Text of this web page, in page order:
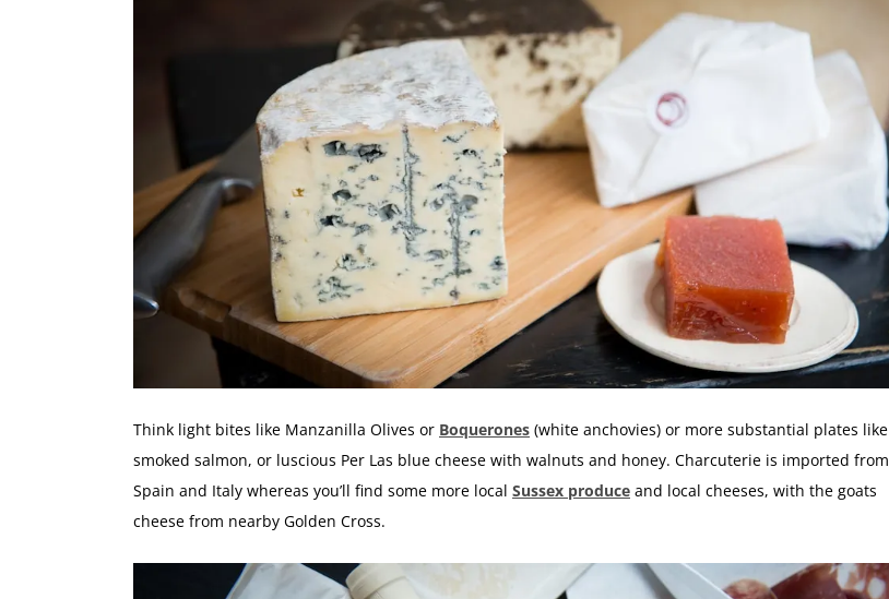
Think light bites like Manzanilla Olives or Boquerones (white anchovies) or more substantial plates like
smoked salmon, or luscious Per Las blue cheese with walnuts and honey. Charcuterie is imported from
Spain and Italy whereas you’ll find some more local Sussex produce and local cheeses, with the goats
cheese from nearby Golden Cross.